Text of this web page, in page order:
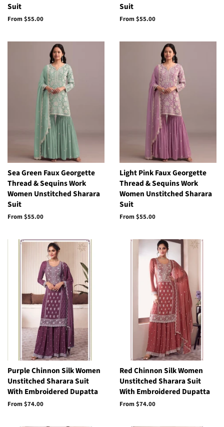
Suit
From$55.00
Suit
From$55.00
Sea Green Faux Georgette
Thread & Sequins Work
Women Unstitched Sharara
Suit
From$55.00
Light Pink Faux Georgette
Thread & Sequins Work
Women Unstitched Sharara
Suit
From$55.00
Purple Chinnon Silk Women
Unstitched Sharara Suit
With Embroidered Dupatta
From$74.00
Red Chinnon Silk Women
Unstitched Sharara Suit
With Embroidered Dupatta
From$74.00